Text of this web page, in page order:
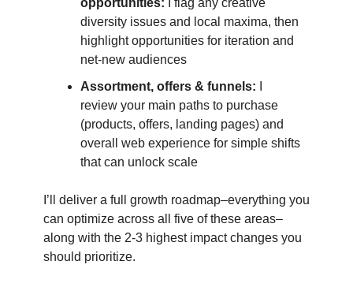
opportunities: I flag any creative
diversity issues and local maxima, then
highlight opportunities for iteration and
net-new audiences
Assortment, offers & funnels:
review your main paths to purchase
(products, offers, landing pages) and
overall web experience for simple shifts
that can unlock scale
I’ll deliver a full growth roadmap–everything you
can optimize across all five of these areas–
along with the 2-3 highest impact changes you
should prioritize.